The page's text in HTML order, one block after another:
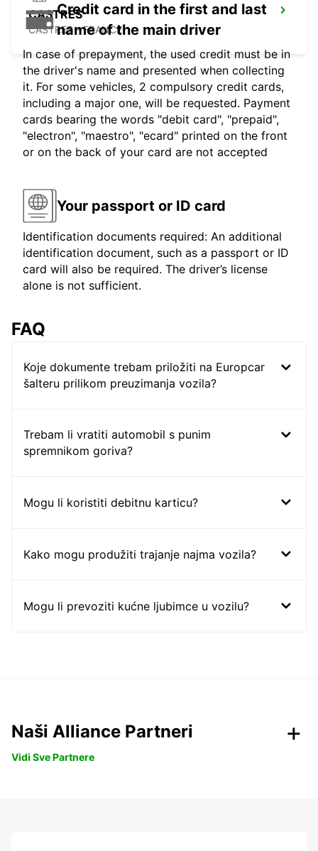
CASTRES
CASTRES - FRANCE
Credit card in the first and last
name of the main driver
In case of prepayment, the used credit must be in
the driver's name and presented when collecting
it. For some vehicles, 2 compulsory credit cards,
including a major one, will be requested. Payment
cards bearing the words "debit card", "prepaid",
"electron", "maestro", "ecard" printed on the front
or on the back of your card are not accepted
Your passport or ID card
Identification documents required: An additional
identification document, such as a passport or ID
card will also be required. The driver’s license
alone is not sufficient.
FAQ
Koje dokumente trebam priložiti na Europcar
šalteru prilikom preuzimanja vozila?
Trebam li vratiti automobil s punim
spremnikom goriva?
Mogu li koristiti debitnu karticu?
Kako mogu produžiti trajanje najma vozila?
Mogu li prevoziti kućne ljubimce u vozilu?
Naši Alliance Partneri
Vidi Sve Partnere